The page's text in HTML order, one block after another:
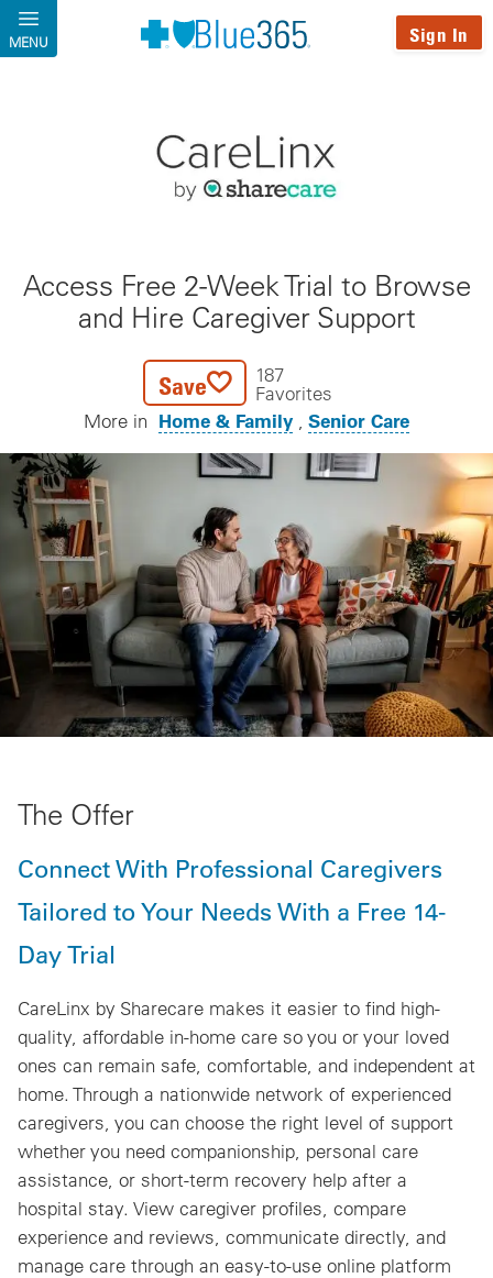
Skip to main content
MENU Sign In
Access Free 2-Week Trial to Browse
and Hire Caregiver Support
Save
187
Favorites
More in Home & Family Senior Care
The Offer
Connect With Professional Caregivers
Tailored to Your Needs With a Free 14-
Day Trial
CareLinx by Sharecare makes it easier to find high-
quality, affordable in-home care so you or your loved
ones can remain safe, comfortable, and independent at
home. Through a nationwide network of experienced
caregivers, you can choose the right level of support
whether you need companionship, personal care
assistance, or short-term recovery help after a
hospital stay. View caregiver profiles, compare
experience and reviews, communicate directly, and
manage care through an easy-to-use online platform